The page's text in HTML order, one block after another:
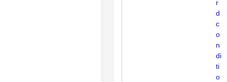
r
d
c
o
n
di
ti
o